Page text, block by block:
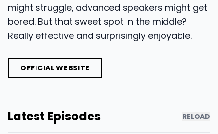
might struggle, advanced speakers might get
bored. But that sweet spot in the middle?
Really effective and surprisingly enjoyable.
OFFICIAL WEBSITE
Latest Episodes RELOAD